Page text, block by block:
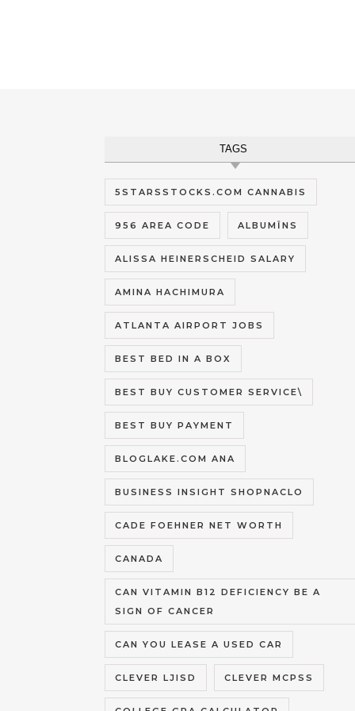
TAGS
5STARSSTOCKS.COM CANNABIS
956 AREA CODE ALBUMĪNS
ALISSA HEINERSCHEID SALARY
AMINA HACHIMURA
ATLANTA AIRPORT JOBS
BEST BED IN A BOX
BEST BUY CUSTOMER SERVICE\
BEST BUY PAYMENT
BLOGLAKE.COM ANA
BUSINESS INSIGHT SHOPNACLO
CADE FOEHNER NET WORTH
CANADA
CAN VITAMIN B12 DEFICIENCY BE A
SIGN OF CANCER
CAN YOU LEASE A USED CAR
CLEVER LJISD CLEVER MCPSS